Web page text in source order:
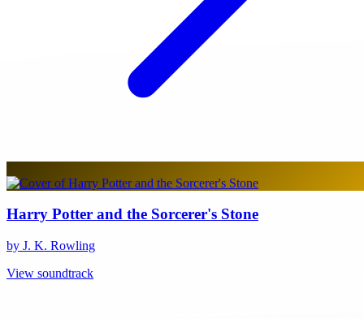
Harry Potter and the Sorcerer's Stone
by J. K. Rowling
View soundtrack